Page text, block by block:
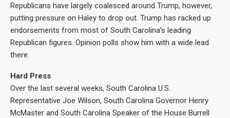
Republicans have largely coalesced around Trump, however,
putting pressure on Haley to drop out. Trump has racked up
endorsements from most of South Carolina’s leading
Republican figures. Opinion polls show him with a wide lead
there.
Hard Press
Over the last several weeks, South Carolina U.S.
Representative Joe Wilson, South Carolina Governor Henry
McMaster and South Carolina Speaker of the House Burrell